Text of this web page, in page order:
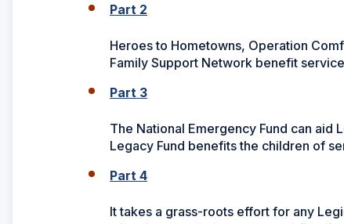
Part 2
Heroes to Hometowns, Operation
Family Support Network benefit
Part 3
The National Emergency Fund can aid
Legacy Fund benefits the children of
Part 4
It takes a grass-roots effort for any